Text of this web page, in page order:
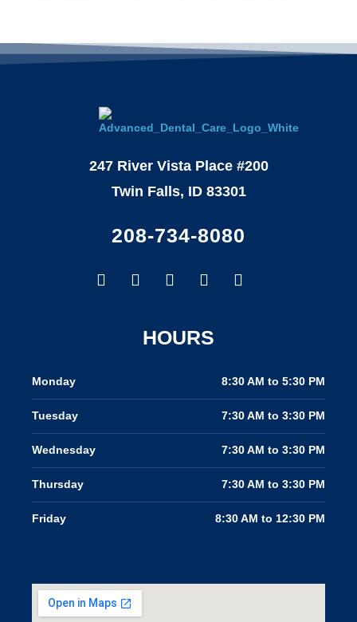
247 River Vista Place #200
Twin Falls, ID 83301
208-734-8080
Facebook-
GoogleInstagram
Youtube
Yelp
HOURS
Monday 8:30 AM to 5:30 PM
Tuesday 7:30 AM to 3:30 PM
Wednesday 7:30 AM to 3:30 PM
Thursday 7:30 AM to 3:30 PM
Friday 8:30 AM to 12:30 PM